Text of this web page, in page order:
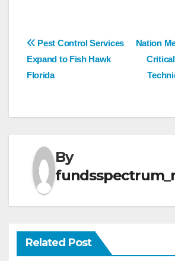
Post
navigation
Nation
Pest Control Services
Expand to Fish Hawk
Florida
By
Related Post